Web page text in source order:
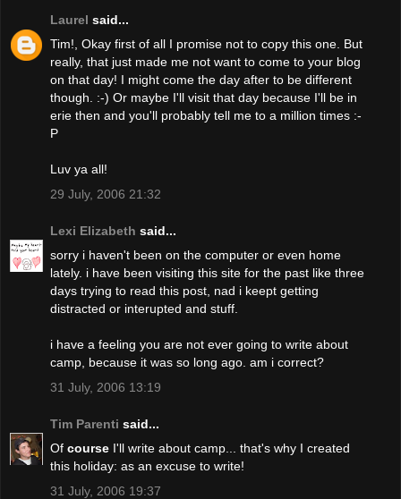
Laurel said...
Tim!, Okay first of all I promise not to copy this one. But
really, that just made me not want to come to your blog
on that day! I might come the day after to be different
though. :-) Or maybe I'll visit that day because I'll be in
erie then and you'll probably tell me to a million times :-
P
Luv ya all!
29 July, 2006 21:32
Lexi Elizabeth said...
sorry i haven't been on the computer or even home
lately. i have been visiting this site for the past like three
days trying to read this post, nad i keept getting
distracted or interupted and stuff.
i have a feeling you are not ever going to write about
camp, because it was so long ago. am i correct?
31 July, 2006 13:19
Tim Parenti said...
Of course I'll write about camp... that's why I created
this holiday: as an excuse to write!
31 July, 2006 19:37